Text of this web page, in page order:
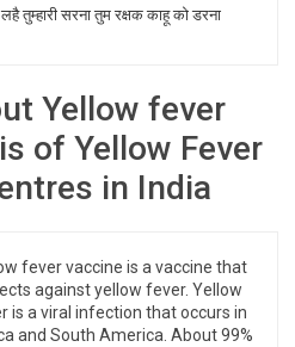
तुम्हारी सरना तुम रक्षक काहू को डरना
Yellow fever
of Yellow Fever
in India
fever vaccine is a vaccine that
against yellow fever. Yellow
is a viral infection that occurs in
and South America. About 99%